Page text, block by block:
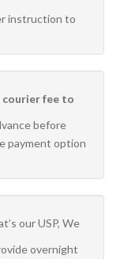
instruction to
fee to
before
payment option
our USP, We
overnight